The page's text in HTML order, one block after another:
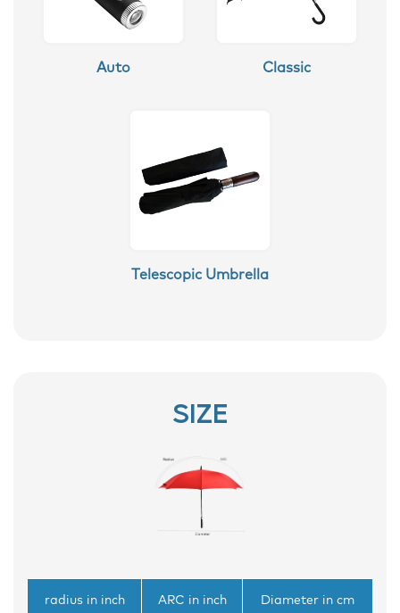
Auto Classic
Telescopic Umbrella
SIZE
radius in inch ARC in inch Diameter in cm